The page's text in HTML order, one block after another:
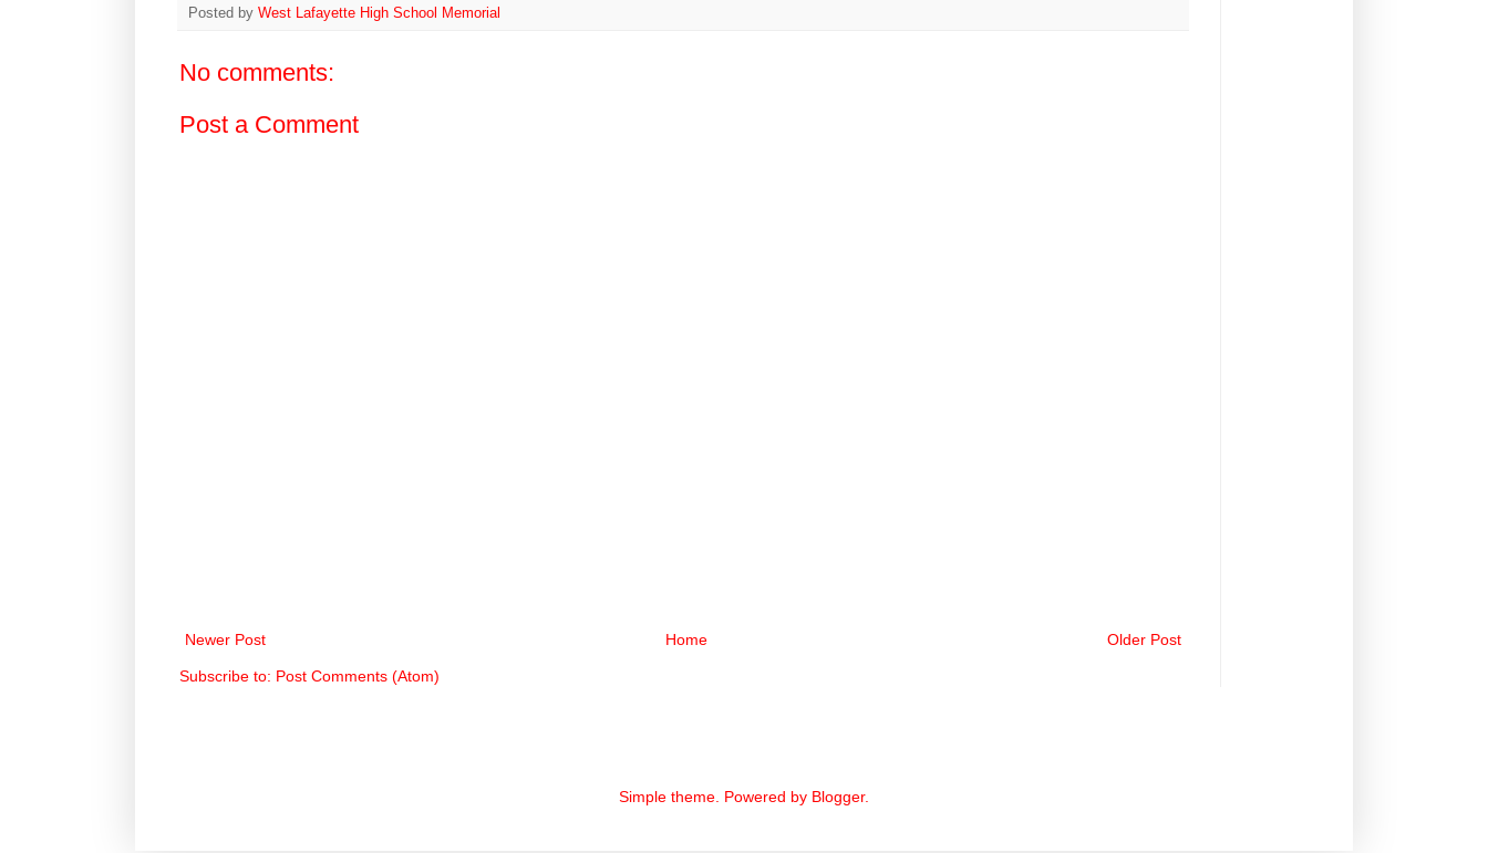
Posted by West Lafayette High School Memorial
No comments:
Post a Comment
Newer Post Older Post
Home
Subscribe to: Post Comments (Atom)
Simple theme. Powered by Blogger.